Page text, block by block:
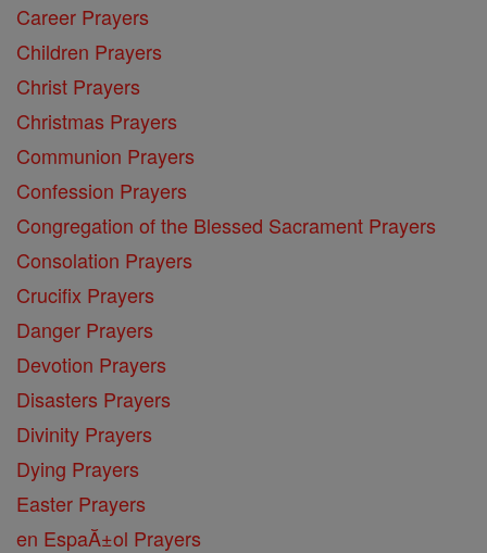
Career Prayers
Children Prayers
Christ Prayers
Christmas Prayers
Communion Prayers
Confession Prayers
Congregation of the Blessed Sacrament Prayers
Consolation Prayers
Crucifix Prayers
Danger Prayers
Devotion Prayers
Disasters Prayers
Divinity Prayers
Dying Prayers
Easter Prayers
en EspaĂ±ol Prayers